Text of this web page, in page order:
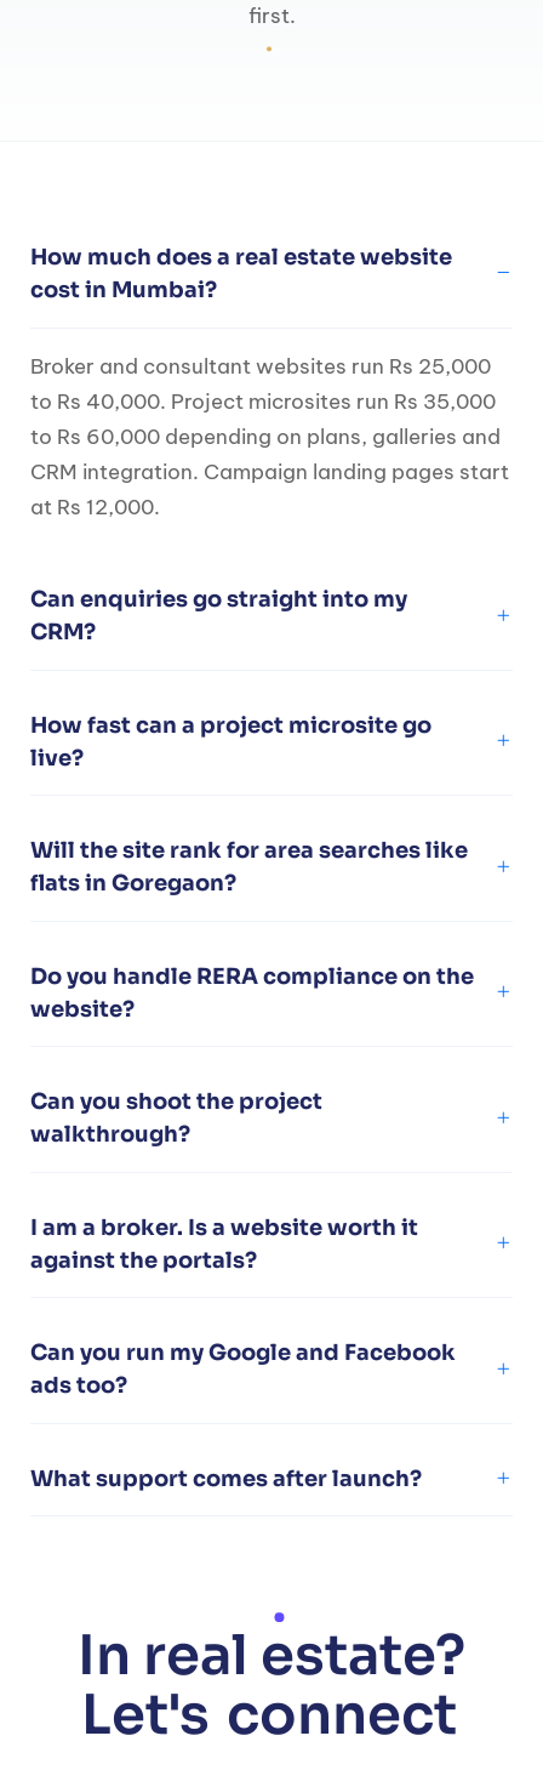
first.
How much does a real estate website
cost in Mumbai?
Broker and consultant websites run Rs 25,000
to Rs 40,000. Project microsites run Rs 35,000
to Rs 60,000 depending on plans, galleries and
CRM integration. Campaign landing pages start
at Rs 12,000.
Can enquiries go straight into my
CRM?
How fast can a project microsite go
live?
Will the site rank for area searches like
flats in Goregaon?
Do you handle RERA compliance on the
website?
Can you shoot the project
walkthrough?
I am a broker. Is a website worth it
against the portals?
Can you run my Google and Facebook
ads too?
What support comes after launch?
In real estate?
Let's connect